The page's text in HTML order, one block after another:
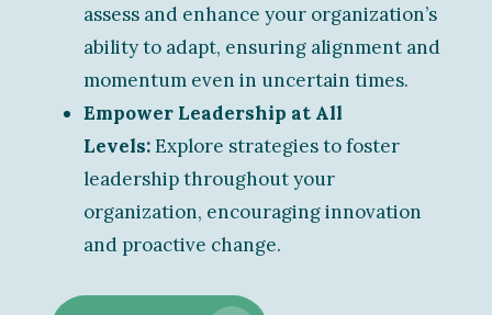
assess and enhance your organization’s
ability to adapt, ensuring alignment and
momentum even in uncertain times.
Empower Leadership at All
Levels:Explore strategies to foster
leadership throughout your
organization, encouraging innovation
and proactive change.